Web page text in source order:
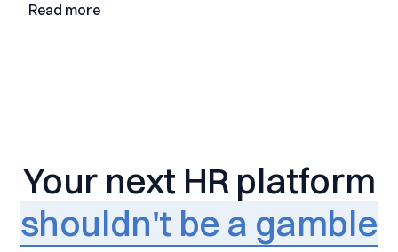
Read more
Your next HR platform
shouldn't be a gamble